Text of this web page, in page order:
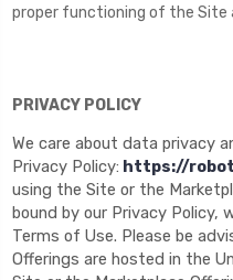
proper functioning of the Site
PRIVACY POLICY
We care about data privacy
Privacy Policy: https://
using the Site or the
bound by our Privacy Policy,
Terms of Use. Please be
Offerings are hosted in the